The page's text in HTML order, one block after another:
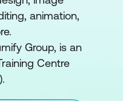
animation,
Group, is an
Centre